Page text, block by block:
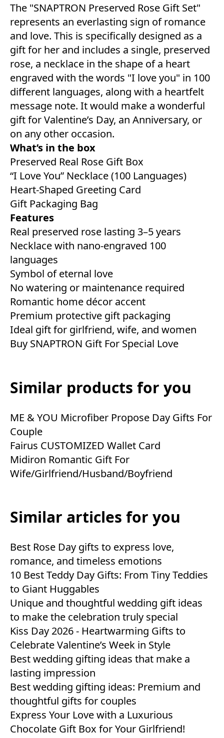
The "SNAPTRON Preserved Rose Gift Set"
represents an everlasting sign of romance
and love. This is specifically designed as a
gift for her and includes a single, preserved
rose, a necklace in the shape of a heart
engraved with the words "I love you" in 100
different languages, along with a heartfelt
message note. It would make a wonderful
gift for Valentine’s Day, an Anniversary, or
on any other occasion.
What’s in the box
Preserved Real Rose Gift Box
“I Love You” Necklace (100 Languages)
Heart-Shaped Greeting Card
Gift Packaging Bag
Features
Real preserved rose lasting 3–5 years
Necklace with nano-engraved 100
languages
Symbol of eternal love
No watering or maintenance required
Romantic home décor accent
Premium protective gift packaging
Ideal gift for girlfriend, wife, and women
Buy SNAPTRON Gift For Special Love
Similar products for you
ME & YOU Microfiber Propose Day Gifts For
Couple
Fairus CUSTOMIZED Wallet Card
Midiron Romantic Gift For
Wife/Girlfriend/Husband/Boyfriend
Similar articles for you
Best Rose Day gifts to express love,
romance, and timeless emotions
10 Best Teddy Day Gifts: From Tiny Teddies
to Giant Huggables
Unique and thoughtful wedding gift ideas
to make the celebration truly special
Kiss Day 2026 - Heartwarming Gifts to
Celebrate Valentine’s Week in Style
Best wedding gifting ideas that make a
lasting impression
Best wedding gifting ideas: Premium and
thoughtful gifts for couples
Express Your Love with a Luxurious
Chocolate Gift Box for Your Girlfriend!